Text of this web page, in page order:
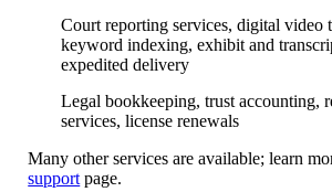
Court reporting services, digital video
keyword indexing, exhibit and
expedited delivery
Legal bookkeeping, trust accounting,
services, license renewals
Many other services are available; learn
support page.